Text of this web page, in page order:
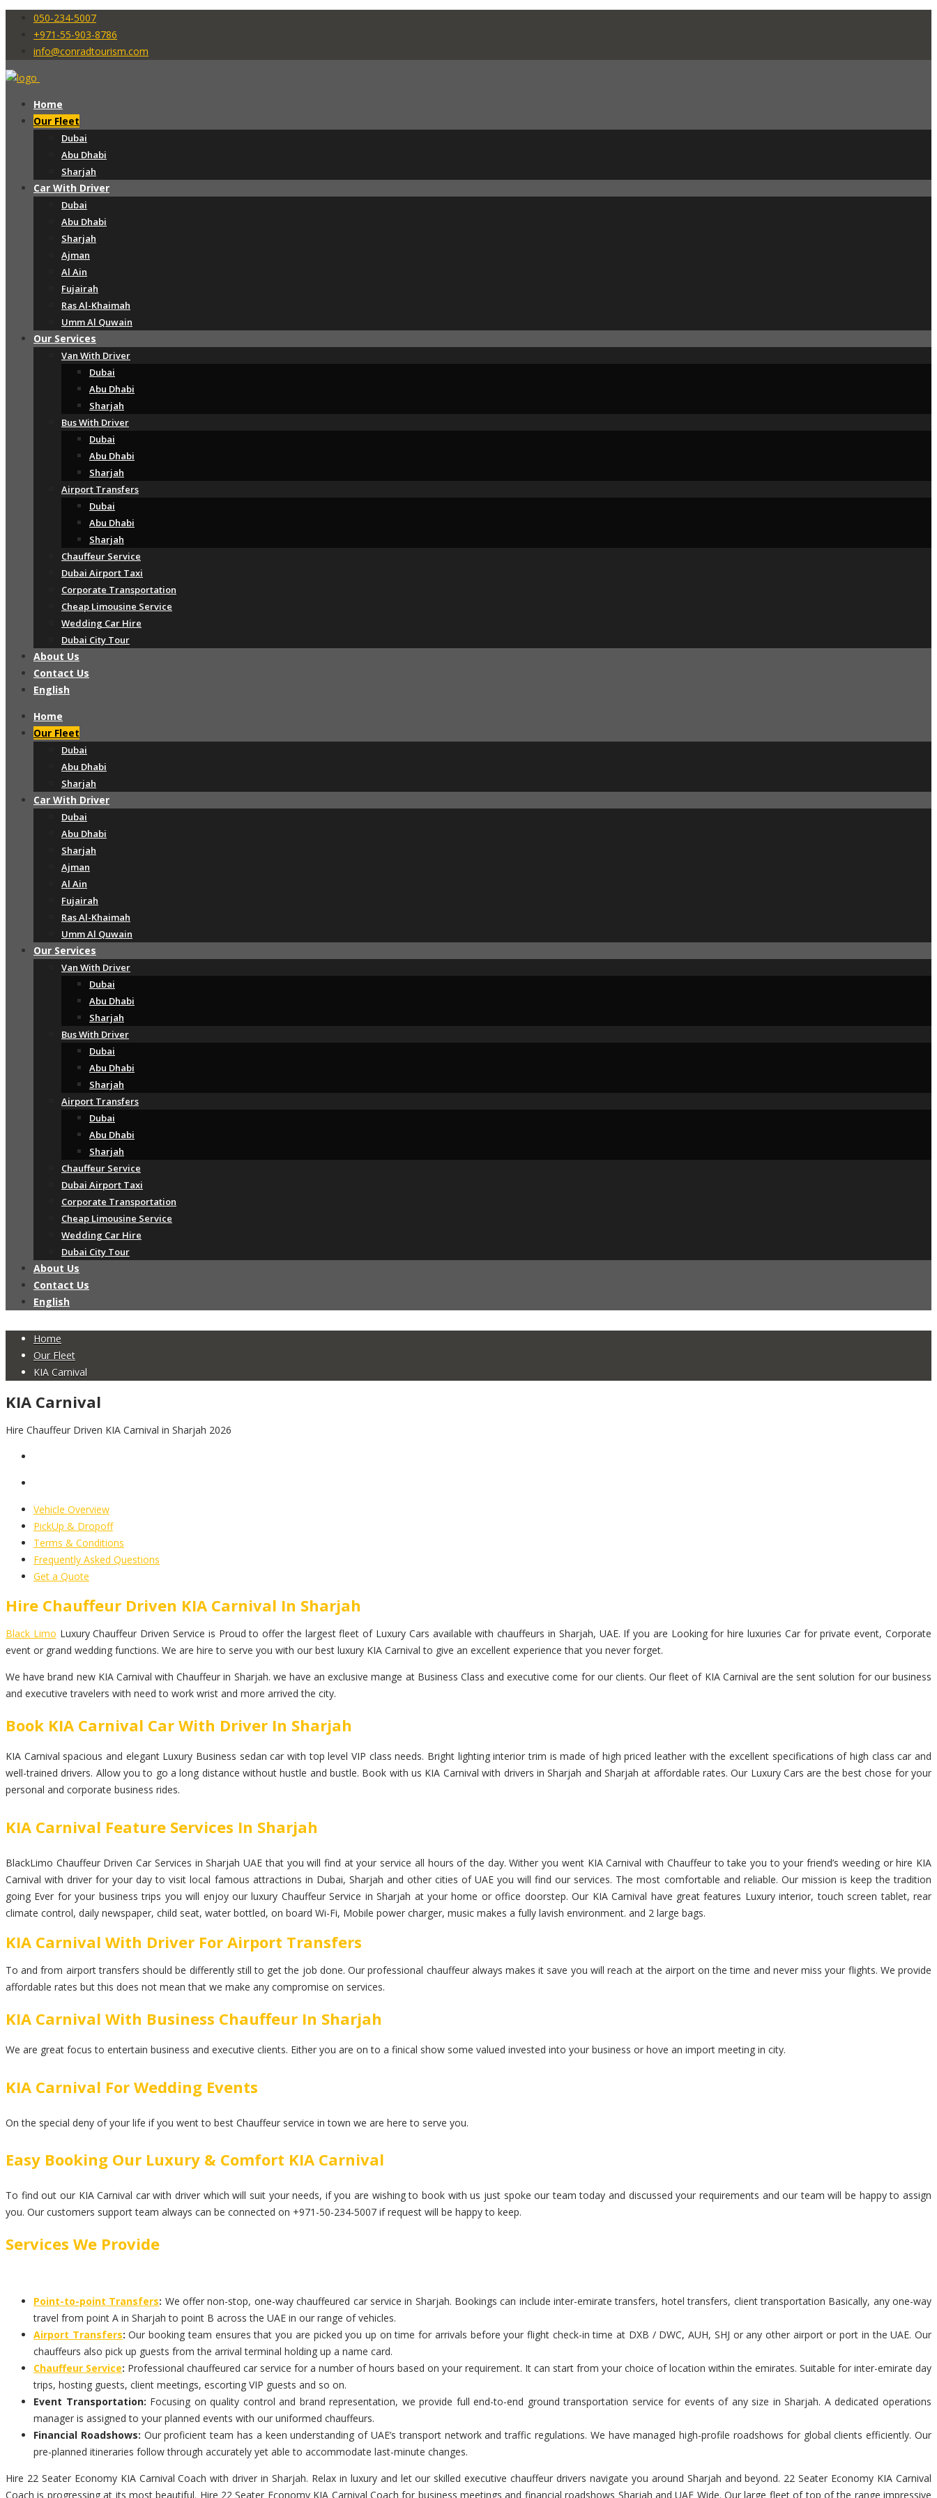
050-234-5007
+971-55-903-8786
info@conradtourism.com
Home
Our Fleet
Dubai
Abu Dhabi
Sharjah
Car With Driver
Dubai
Abu Dhabi
Sharjah
Ajman
Al Ain
Fujairah
Ras Al-Khaimah
Umm Al Quwain
Our Services
Van With Driver
Dubai
Abu Dhabi
Sharjah
Bus With Driver
Dubai
Abu Dhabi
Sharjah
Airport Transfers
Dubai
Abu Dhabi
Sharjah
Chauffeur Service
Dubai Airport Taxi
Corporate Transportation
Cheap Limousine Service
Wedding Car Hire
Dubai City Tour
About Us
Contact Us
English
Home
Our Fleet
Dubai
Abu Dhabi
Sharjah
Car With Driver
Dubai
Abu Dhabi
Sharjah
Ajman
Al Ain
Fujairah
Ras Al-Khaimah
Umm Al Quwain
Our Services
Van With Driver
Dubai
Abu Dhabi
Sharjah
Bus With Driver
Dubai
Abu Dhabi
Sharjah
Airport Transfers
Dubai
Abu Dhabi
Sharjah
Chauffeur Service
Dubai Airport Taxi
Corporate Transportation
Cheap Limousine Service
Wedding Car Hire
Dubai City Tour
About Us
Contact Us
English
Home
Our Fleet
KIA Carnival
KIA Carnival
Hire Chauffeur Driven KIA Carnival in Sharjah 2026
Vehicle Overview
PickUp & Dropoff
Terms & Conditions
Frequently Asked Questions
Get a Quote
Hire Chauffeur Driven KIA Carnival In Sharjah
Black Limo Luxury Chauffeur Driven Service is Proud to offer the largest fleet of Luxury Cars available with chauffeurs in Sharjah, UAE. If you are Looking for hire luxuries Car for private event, Corporate
event or grand wedding functions. We are hire to serve you with our best luxury KIA Carnival to give an excellent experience that you never forget.
We have brand new KIA Carnival with Chauffeur in Sharjah. we have an exclusive mange at Business Class and executive come for our clients. Our fleet of KIA Carnival are the sent solution for our business
and executive travelers with need to work wrist and more arrived the city.
Book KIA Carnival Car With Driver In Sharjah
KIA Carnival spacious and elegant Luxury Business sedan car with top level VIP class needs. Bright lighting interior trim is made of high priced leather with the excellent specifications of high class car and
well-trained drivers. Allow you to go a long distance without hustle and bustle. Book with us KIA Carnival with drivers in Sharjah and Sharjah at affordable rates. Our Luxury Cars are the best chose for your
personal and corporate business rides.
KIA Carnival Feature Services In Sharjah
BlackLimo Chauffeur Driven Car Services in Sharjah UAE that you will find at your service all hours of the day. Wither you went KIA Carnival with Chauffeur to take you to your friend’s weeding or hire KIA
Carnival with driver for your day to visit local famous attractions in Dubai, Sharjah and other cities of UAE you will find our services. The most comfortable and reliable. Our mission is keep the tradition
going Ever for your business trips you will enjoy our luxury Chauffeur Service in Sharjah at your home or office doorstep. Our KIA Carnival have great features Luxury interior, touch screen tablet, rear
climate control, daily newspaper, child seat, water bottled, on board Wi-Fi, Mobile power charger, music makes a fully lavish environment. and 2 large bags.
KIA Carnival With Driver For Airport Transfers
To and from airport transfers should be differently still to get the job done. Our professional chauffeur always makes it save you will reach at the airport on the time and never miss your flights. We provide
affordable rates but this does not mean that we make any compromise on services.
KIA Carnival With Business Chauffeur In Sharjah
We are great focus to entertain business and executive clients. Either you are on to a finical show some valued invested into your business or hove an import meeting in city.
KIA Carnival For Wedding Events
On the special deny of your life if you went to best Chauffeur service in town we are here to serve you.
Easy Booking Our Luxury & Comfort KIA Carnival
To find out our KIA Carnival car with driver which will suit your needs, if you are wishing to book with us just spoke our team today and discussed your requirements and our team will be happy to assign
you. Our customers support team always can be connected on +971-50-234-5007 if request will be happy to keep.
Services We Provide
Point-to-point Transfers: We offer non-stop, one-way chauffeured car service in Sharjah. Bookings can include inter-emirate transfers, hotel transfers, client transportation Basically, any one-way
travel from point A in Sharjah to point B across the UAE in our range of vehicles.
Airport Transfers: Our booking team ensures that you are picked you up on time for arrivals before your flight check-in time at DXB / DWC, AUH, SHJ or any other airport or port in the UAE. Our
chauffeurs also pick up guests from the arrival terminal holding up a name card.
Chauffeur Service: Professional chauffeured car service for a number of hours based on your requirement. It can start from your choice of location within the emirates. Suitable for inter-emirate day
trips, hosting guests, client meetings, escorting VIP guests and so on.
Event Transportation: Focusing on quality control and brand representation, we provide full end-to-end ground transportation service for events of any size in Sharjah. A dedicated operations
manager is assigned to your planned events with our uniformed chauffeurs.
Financial Roadshows: Our proficient team has a keen understanding of UAE’s transport network and traffic regulations. We have managed high-profile roadshows for global clients efficiently. Our
pre-planned itineraries follow through accurately yet able to accommodate last-minute changes.
Hire 22 Seater Economy KIA Carnival Coach with driver in Sharjah. Relax in luxury and let our skilled executive chauffeur drivers navigate you around Sharjah and beyond. 22 Seater Economy KIA Carnival
Coach is progressing at its most beautiful. Hire 22 Seater Economy KIA Carnival Coach for business meetings and financial roadshows Sharjah and UAE Wide. Our large fleet of top of the range impressive